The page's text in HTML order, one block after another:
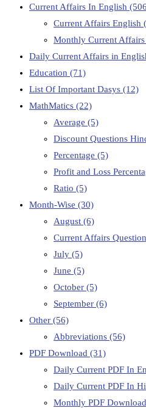
Current Affairs In English
Current Affairs English
Monthly Current Affairs
Daily Current Affairs in
Education (71)
List Of Important Dasys (12)
MathMatics (22)
Average (5)
Discount Questions
Percentage (5)
Profit and Loss
Ratio (5)
Month-Wise (30)
August (6)
Current Affairs
July (5)
June (5)
October (5)
September (6)
Other (56)
Abbreviations (56)
PDF Download (31)
Daily Current PDF In
Daily Current PDF In
Monthly PDF Download